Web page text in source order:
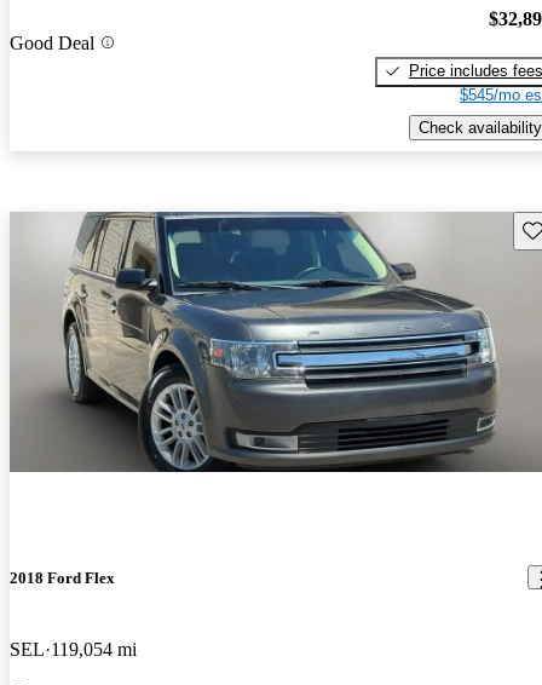
Good Deal
Price includes fees
$545/mo
Check availability
2018 Ford Flex
SEL 119,054 mi